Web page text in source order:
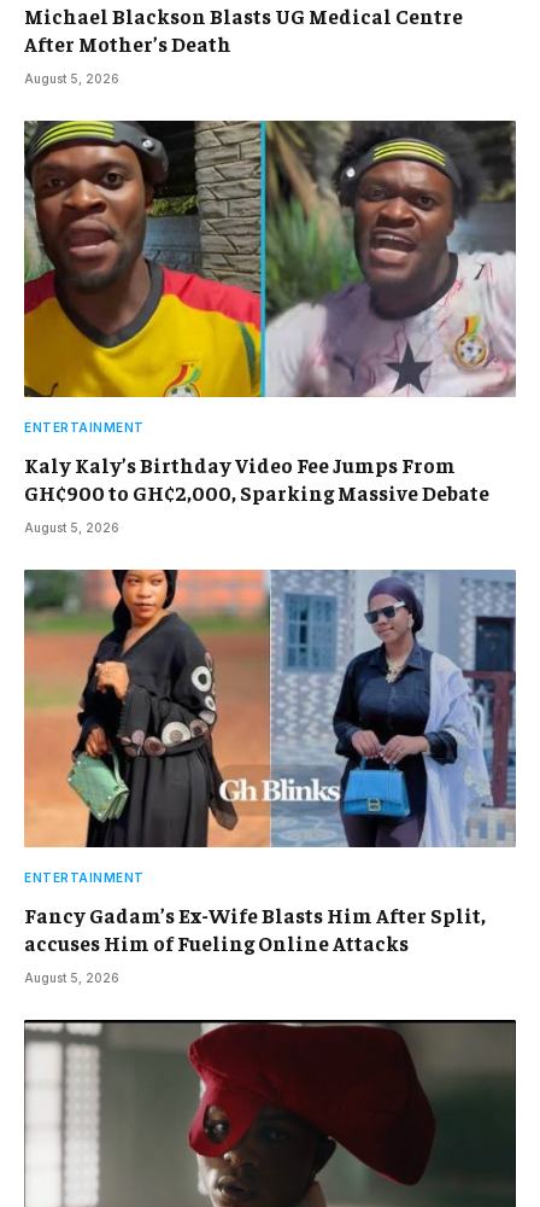
Michael Blackson Blasts UG Medical Centre
After Mother’s Death
August 5, 2026
ENTERTAINMENT
Kaly Kaly’s Birthday Video Fee Jumps From
GH¢900 to GH¢2,000, Sparking Massive Debate
August 5, 2026
ENTERTAINMENT
Fancy Gadam’s Ex-Wife Blasts Him After Split,
accuses Him of Fueling Online Attacks
August 5, 2026